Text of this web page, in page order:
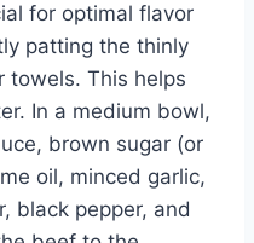
for optimal flavor
patting the thinly
towels. This helps
In a medium bowl,
brown sugar (or
oil, minced garlic,
black pepper, and